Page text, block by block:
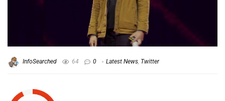
InfoSearched 64 0 Latest News, Twitter